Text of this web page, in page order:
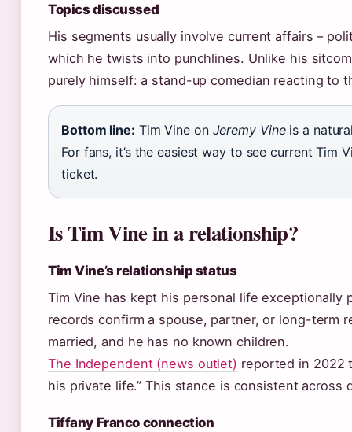
Topics discussed
His segments usually involve current affairs –
which he twists into punchlines. Unlike his
purely himself: a stand-up comedian reacting to
Bottom line: Tim Vine on Jeremy Vineis a
For fans, it’s the easiest way to see current Tim
ticket.
Is Tim Vine in a relationship?
Tim Vine’s relationship status
Tim Vine has kept his personal life exceptionally
records confirm a spouse, partner, or long-term
married, and he has no known children.
The Independent (news outlet) reported in 2022
his private life.” This stance is consistent across
Tiffany Franco connection